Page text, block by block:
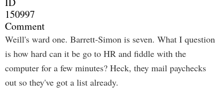
150997
Comment
Weill's ward one. Barrett-Simon is seven. What I question
is how hard can it be go to HR and fiddle with the
computer for a few minutes? Heck, they mail paychecks
out so they've got a list already.